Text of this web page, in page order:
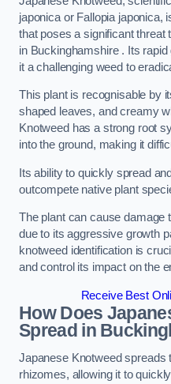
japonica or Fallopia japonica,
that poses a significant threat
in Buckinghamshire . Its
it a challenging weed to
This plant is recognisable by
shaped leaves, and creamy
Knotweed has a strong root
into the ground, making it
Its ability to quickly spread
outcompete native plant
The plant can cause damage
due to its aggressive growth
knotweed identification is
and control its impact on the
Receive Best
How Does
Spread in
Japanese Knotweed spreads
rhizomes, allowing it to